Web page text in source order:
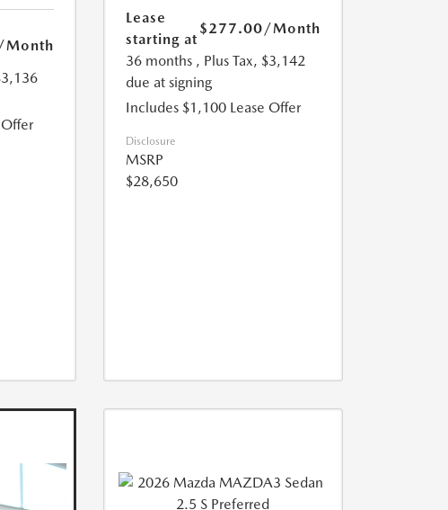
Month
Lease
starting at
$277.00/Month
36 months , Plus Tax, $3,142
due at signing
Includes $1,100 Lease Offer
Disclosure
MSRP
$28,650